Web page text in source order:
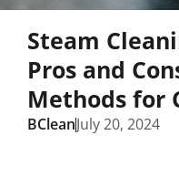
Steam
Pros and
Methods for
BCleanJuly 20, 2024